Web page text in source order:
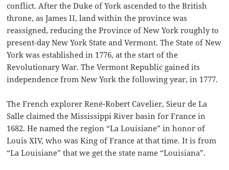
conflict. After the Duke of York ascended to the British
throne, as James II, land within the province was
reassigned, reducing the Province of New York roughly to
present-day New York State and Vermont. The State of New
York was established in 1776, at the start of the
Revolutionary War. The Vermont Republic gained its
independence from New York the following year, in 1777.
The French explorer René-Robert Cavelier, Sieur de La
Salle claimed the Mississippi River basin for France in
1682. He named the region “La Louisiane” in honor of
Louis XIV, who was King of France at that time. It is from
“La Louisiane” that we get the state name “Louisiana”.